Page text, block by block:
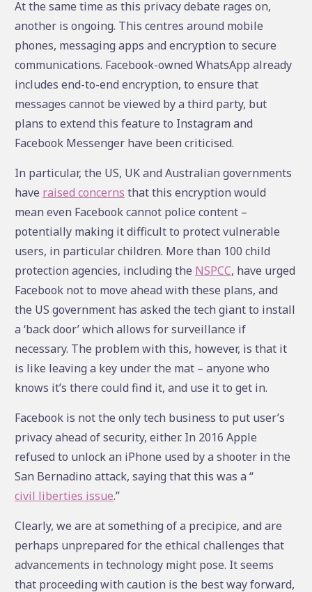
At the same time as this privacy debate rages on,
another is ongoing. This centres around mobile
phones, messaging apps and encryption to secure
communications. Facebook-owned WhatsApp already
includes end-to-end encryption, to ensure that
messages cannot be viewed by a third party, but
plans to extend this feature to Instagram and
Facebook Messenger have been criticised.
In particular, the US, UK and Australian governments
have raised concerns that this encryption would
mean even Facebook cannot police content –
potentially making it difficult to protect vulnerable
users, in particular children. More than 100 child
protection agencies, including the NSPCC, have urged
Facebook not to move ahead with these plans, and
the US government has asked the tech giant to install
a ‘back door’ which allows for surveillance if
necessary. The problem with this, however, is that it
is like leaving a key under the mat – anyone who
knows it’s there could find it, and use it to get in.
Facebook is not the only tech business to put user’s
privacy ahead of security, either. In 2016 Apple
refused to unlock an iPhone used by a shooter in the
San Bernadino attack, saying that this was a “
civil liberties issue.”
Clearly, we are at something of a precipice, and are
perhaps unprepared for the ethical challenges that
advancements in technology might pose. It seems
that proceeding with caution is the best way forward,